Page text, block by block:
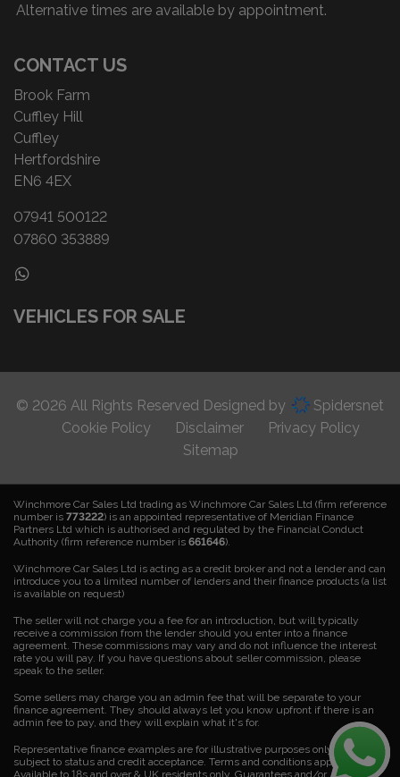
Alternative times are available by appointment.
CONTACT US
Brook Farm
Cuffley Hill
Cuffley
Hertfordshire
EN6 4EX
07941 500122
07860 353889
VEHICLES FOR SALE
© 2026 All Rights Reserved Designed by
Spidersnet
Cookie Policy
Disclaimer
Privacy Policy
Sitemap
Winchmore Car Sales Ltd trading as Winchmore Car Sales Ltd (firm reference
number is 773222) is an appointed representative of Meridian Finance
Partners Ltd which is authorised and regulated by the Financial Conduct
Authority (firm reference number is 661646).
Winchmore Car Sales Ltd is acting as a credit broker and not a lender and can
introduce you to a limited number of lenders and their finance products (a list
is available on request)
The seller will not charge you a fee for an introduction, but will typically
receive a commission from the lender should you enter into a finance
agreement. These commissions may vary and do not influence the interest
rate you will pay. If you have questions about seller commission, please
speak to the seller.
Some sellers may charge you an admin fee that will be separate to your
finance agreement. They should always let you know upfront if there is an
admin fee to pay, and they will explain what it's for.
Representative finance examples are for illustrative purposes only. Finance is
subject to status and credit acceptance. Terms and conditions apply.
Available to 18s and over & UK residents only. Guarantees and/or